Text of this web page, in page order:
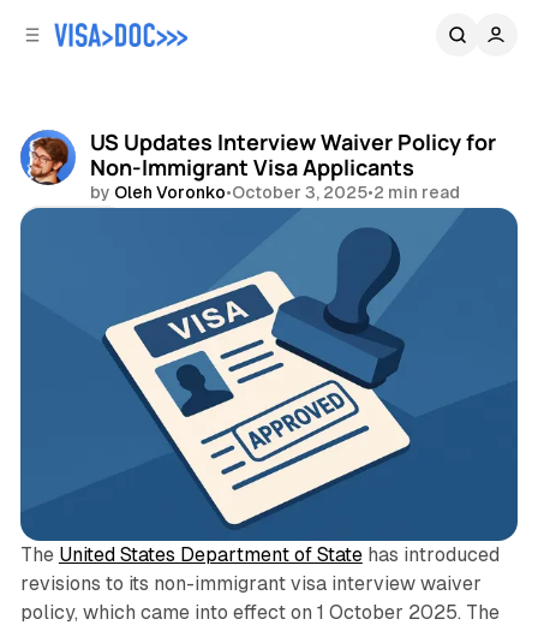
US Updates Interview Waiver Policy for
Non-Immigrant Visa Applicants
by Oleh Voronko•October 3, 2025•2 min read
The United States Department of Statehas introduced
revisions to its non-immigrant visa interview waiver
policy, which came into effect on 1 October 2025. The